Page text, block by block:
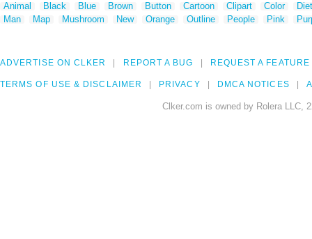
Animal Black Blue Brown Button Cartoon Clipart Color
Man
Map Mushroom New Orange Outline People Pink
ADVERTISE ON CLKER REPORT A BUG REQUEST A FEATURE
TERMS OF USE & DISCLAIMER PRIVACY DMCA NOTICES
Clker.com is owned by Rolera LLC,